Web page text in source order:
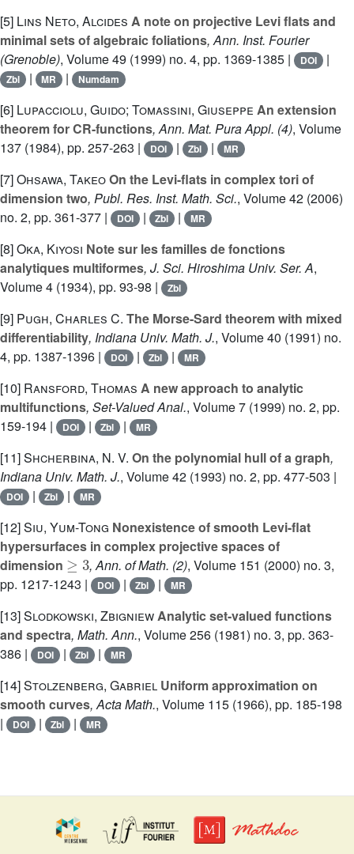
[5] Lins Neto, Alcides A note on projective Levi flats and
minimal sets of algebraic foliations, Ann. Inst. Fourier
(Grenoble), Volume 49 (1999) no. 4, pp. 1369-1385 | DOI |
Zbl | MR | Numdam
[6] Lupacciolu, Guido; Tomassini, Giuseppe An extension
theorem for CR-functions, Ann. Mat. Pura Appl. (4), Volume
137 (1984), pp. 257-263 | DOI | Zbl | MR
[7]Ohsawa, TakeoOn the Levi-flats in complex tori of
dimension two, Publ. Res. Inst. Math. Sci., Volume 42 (2006)
no. 2, pp. 361-377 |
DOI | Zbl | MR
[8]Oka, Kiyosi Note sur les familles de fonctions
analytiques multiformes, J. Sci. Hiroshima Univ. Ser. A,
Volume 4 (1934), pp. 93-98 | Zbl
[9] Pugh, Charles C. The Morse-Sard theorem with mixed
differentiability, Indiana Univ. Math. J., Volume 40 (1991) no.
4, pp. 1387-1396 |
DOI | Zbl | MR
[10] Ransford, Thomas A new approach to analytic
multifunctions, Set-Valued Anal., Volume 7 (1999) no. 2, pp.
159-194 |
DOI | Zbl | MR
[11]Shcherbina, N. V. On the polynomial hull of a graph,
Indiana Univ. Math. J., Volume 42 (1993) no. 2, pp. 477-503 |
DOI | Zbl | MR
[12]Siu, Yum-Tong Nonexistence of smooth Levi-flat
hypersurfaces in complex projective spaces of
dimension
≥3
, Ann. of Math. (2), Volume 151 (2000) no. 3,
pp. 1217-1243 |
DOI | Zbl | MR
[13]Slodkowski, ZbigniewAnalytic set-valued functions
and spectra, Math. Ann., Volume 256 (1981) no. 3, pp. 363-
386 |
DOI | Zbl | MR
[14]Stolzenberg, Gabriel Uniform approximation on
smooth curves, Acta Math., Volume 115 (1966), pp. 185-198
|
DOI | Zbl | MR